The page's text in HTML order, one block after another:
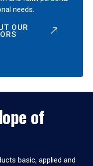
needs.
OUR
of
basic, applied and